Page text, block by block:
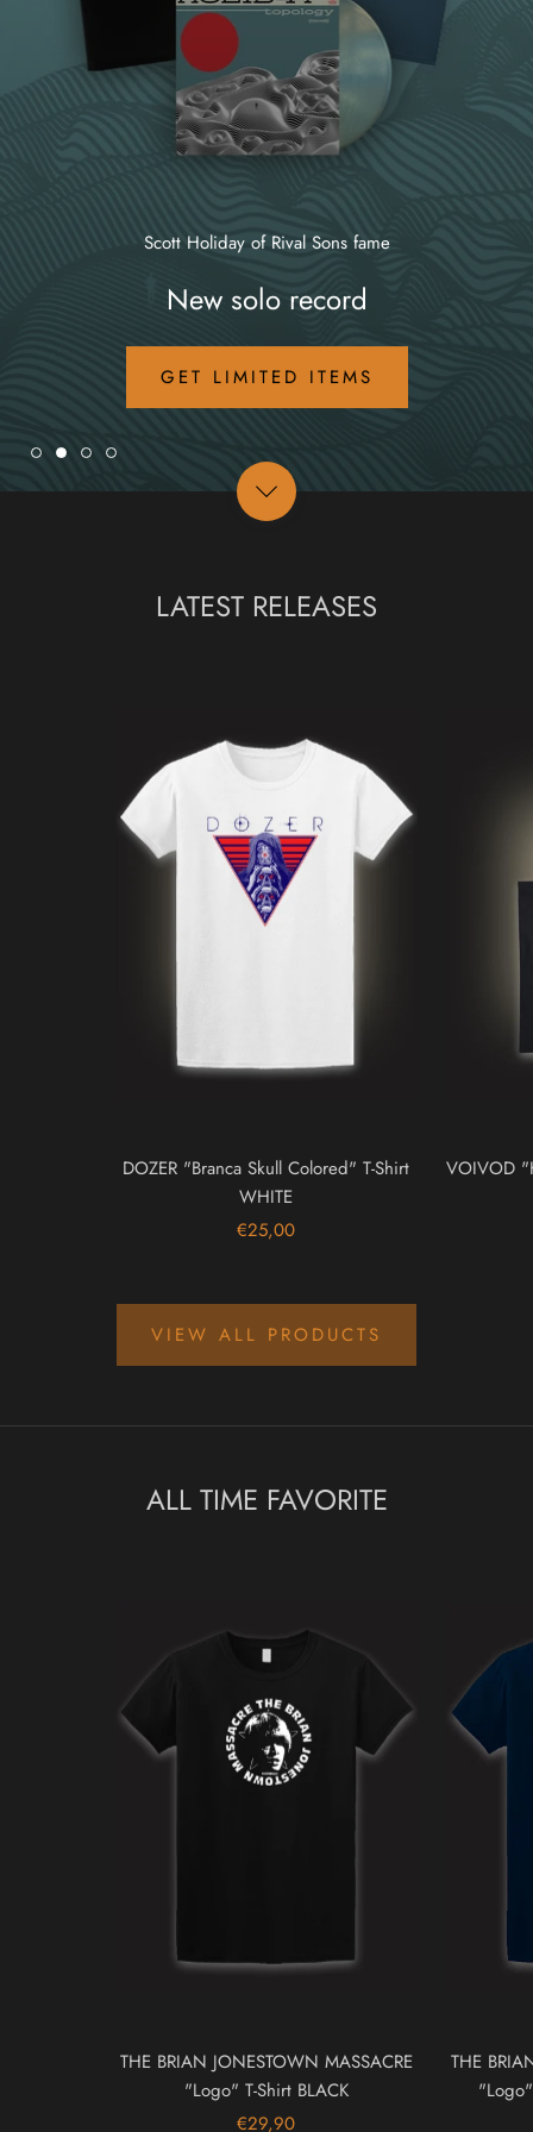
Scott Holiday of Rival Sons fame
New solo record
GET LIMITED ITEMS
LATEST RELEASES
DOZER "Branca Skull Colored" T-Shirt
WHITE
€25,00
VOIVOD
VIEW ALL PRODUCTS
ALL TIME FAVORITE
THE BRIAN JONESTOWN MASSACRE
"Logo" T-Shirt BLACK
€29,90
THE